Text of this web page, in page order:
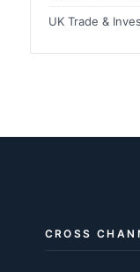
UK Trade &
CROSS